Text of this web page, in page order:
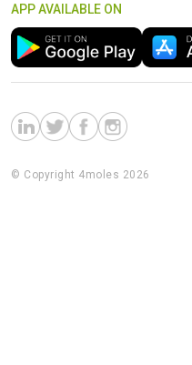
APP AVAILABLE ON
© Copyright 4moles 2026